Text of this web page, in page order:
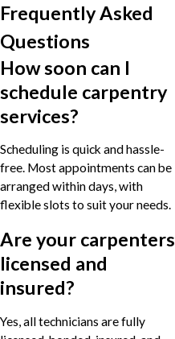
Frequently Asked
Questions
How soon can I
schedule carpentry
services?
Scheduling is quick and hassle-
free. Most appointments can be
arranged within days, with
flexible slots to suit your needs.
Are your carpenters
licensed and
insured?
Yes, all technicians are fully